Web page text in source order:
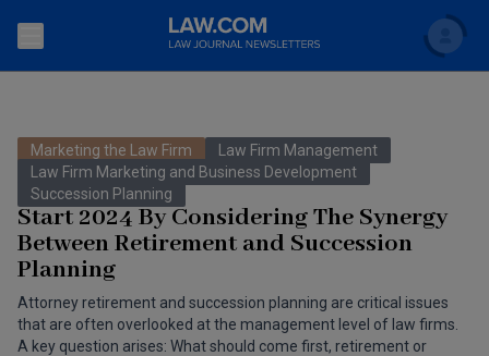
Search
Accounting and Financial Planning for Law Firms
The Bankruptcy Strategist
Business Crimes Bulletin
Commercial Leasing Law & Strategy
Topics
Commercial Law
Litigation
Regulation
Scholar
FAQ
Back to Law.com
Marketing the Law Firm
Law Firm Management
Law Firm Marketing and Business Development
Succession Planning
Start 2024 By Considering The Synergy
Between Retirement and Succession
Planning
Attorney retirement and succession planning are critical issues
that are often overlooked at the management level of law firms.
A key question arises: What should come first, retirement or